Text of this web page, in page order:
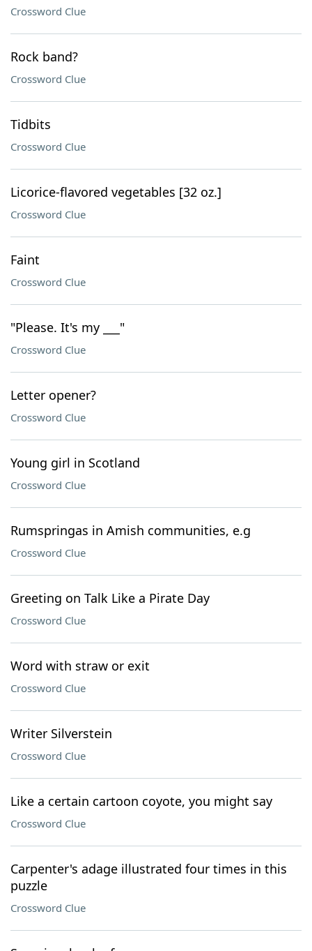
Crossword Clue
Rock band?
Crossword Clue
Tidbits
Crossword Clue
Licorice-flavored vegetables [32 oz.]
Crossword Clue
Faint
Crossword Clue
"Please. It's my ___"
Crossword Clue
Letter opener?
Crossword Clue
Young girl in Scotland
Crossword Clue
Rumspringas in Amish communities, e.g
Crossword Clue
Greeting on Talk Like a Pirate Day
Crossword Clue
Word with straw or exit
Crossword Clue
Writer Silverstein
Crossword Clue
Like a certain cartoon coyote, you might say
Crossword Clue
Carpenter's adage illustrated four times in this
puzzle
Crossword Clue